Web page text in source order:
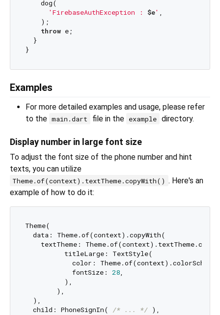
    dog(
'FirebaseAuthException : $e' ,
    );
throw e;
  }
Examples
For more detailed examples and usage, please refer
to the main.dart file in the example directory.
Display number in large font size
To adjust the font size of the phone number and hint
texts, you can utilize
Theme.of(context).textTheme.copyWith() . Here's an
example of how to do it:
Theme(
  data: Theme.of(context).copyWith(
textTheme:
          titleLarge: TextStyle(
color:
            fontSize:
28,
          ),
        ),
  ),
  child: PhoneSignIn(
/* ... */ ),